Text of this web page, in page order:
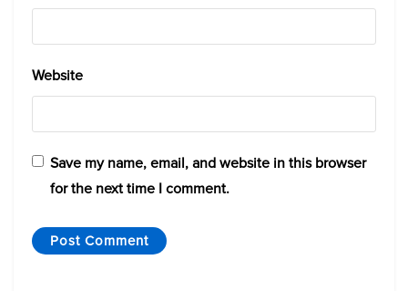
Website
Save my name, email, and website in this browser
for the next time I comment.